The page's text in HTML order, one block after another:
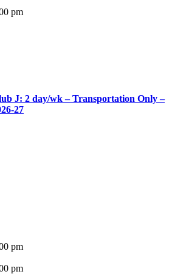
pm
J: 2 day/wk – Transportation Only –
27
pm
pm